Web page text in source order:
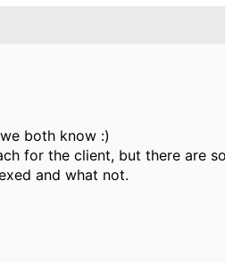
both know :)
for the client, but there are
and what not.